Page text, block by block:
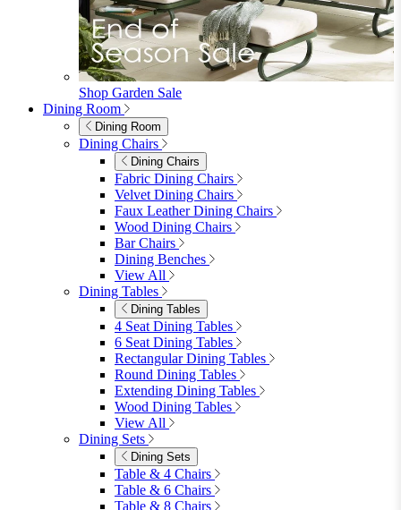
furniturebox-uk
Need help? Call
01747 863 333
Call Us
Account
0Cart
Close
Sign in 0See my cart (0)
Garden
Garden Sofas
Garden Sofas
Modular Sofas
4 Seater Sofas
6 Seater Sofas
8+ Seater Sofas
View All
Garden Dining
Garden Dining
4 Seater Sets
6 Seater Sets
Bistro Sets
Garden Tables
View All
Garden Chairs
Garden Chairs